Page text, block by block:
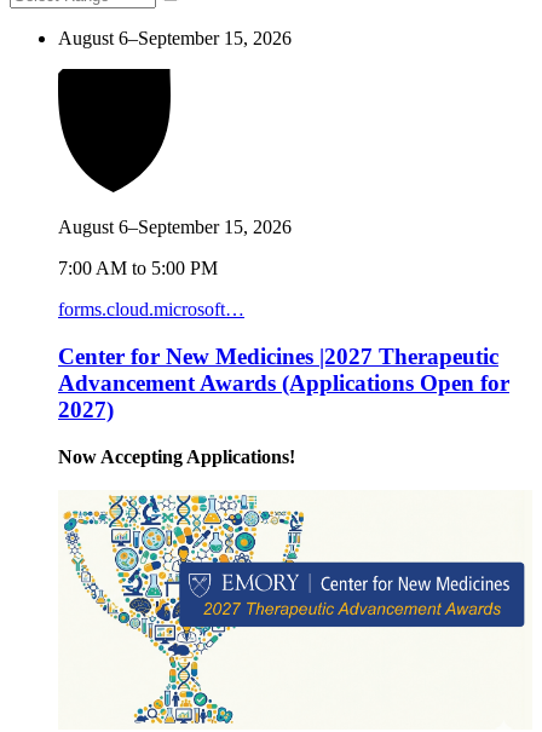
August 6–September 15, 2026
August 6–September 15, 2026
7:00 AM to 5:00 PM
forms.cloud.microsoft…
Center for New Medicines |2027 Therapeutic
Advancement Awards (Applications Open for
2027)
Now Accepting Applications!